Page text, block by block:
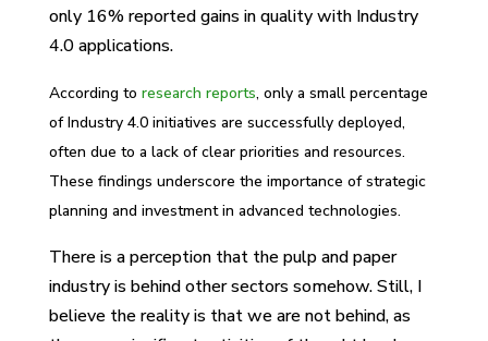
only 16% reported gains in quality with Industry
4.0 applications.
According to research reports, only a small percentage
of Industry 4.0 initiatives are successfully deployed,
often due to a lack of clear priorities and resources.
These findings underscore the importance of strategic
planning and investment in advanced technologies.
There is a perception that the pulp and paper
industry is behind other sectors somehow. Still, I
believe the reality is that we are not behind, as